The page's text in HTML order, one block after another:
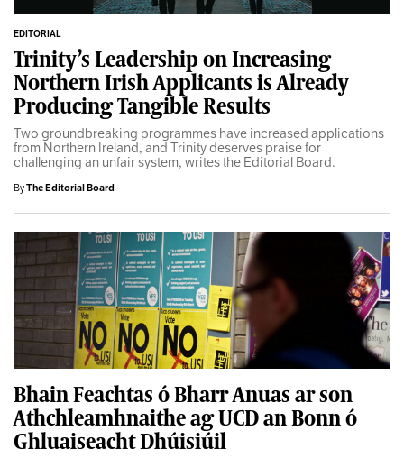
EDITORIAL
Trinity’s Leadership on Increasing
Northern Irish Applicants is Already
Producing Tangible Results
Two groundbreaking programmes have increased applications
from Northern Ireland, and Trinity deserves praise for
challenging an unfair system, writes the Editorial Board.
ByThe Editorial Board
Bhain Feachtas ó Bharr Anuas ar son
Athchleamhnaithe ag UCD an Bonn ó
Ghluaiseacht Dhúisiúil